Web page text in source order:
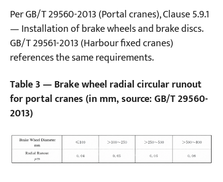
Per GB/T 29560-2013 (Portal cranes), Clause 5.9.1
— Installation of brake wheels and brake discs.
GB/T 29561-2013 (Harbour fixed cranes)
references the same requirements.
Table 3 — Brake wheel radial circular runout
for portal cranes (in mm, source: GB/T 29560-
2013)